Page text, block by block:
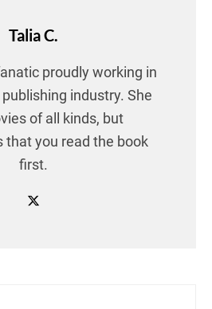
Talia C.
proudly working in
industry. She
of all kinds, but
that you read the book
first.